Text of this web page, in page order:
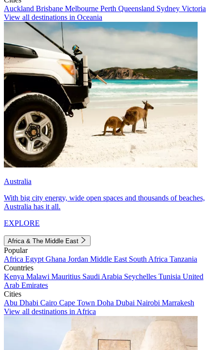
Auckland Brisbane Melbourne Perth Queensland Sydney Victoria
View all destinations in Oceania
Australia
With big city energy, wide open spaces and thousands of beaches,
Australia has it all.
EXPLORE
Africa & The Middle East
Popular
Africa Egypt Ghana Jordan Middle East South Africa Tanzania
Countries
Kenya Malawi Mauritius Saudi Arabia Seychelles Tunisia United
Arab Emirates
Cities
Abu Dhabi Cairo Cape Town Doha Dubai Nairobi Marrakesh
View all destinations in Africa